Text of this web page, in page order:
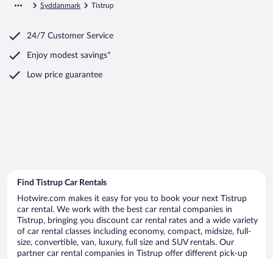
Syddanmark Tistrup
24/7 Customer Service
Enjoy modest savings*
Low price guarantee
Find Tistrup Car Rentals
Hotwire.com makes it easy for you to book your next Tistrup
car rental. We work with the best car rental companies in
Tistrup, bringing you discount car rental rates and a wide variety
of car rental classes including economy, compact, midsize, full-
size, convertible, van, luxury, full size and SUV rentals. Our
partner car rental companies in Tistrup offer different pick-up